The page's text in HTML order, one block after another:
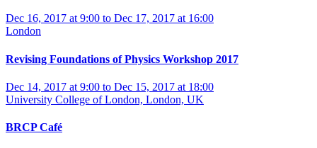
Dec 16, 2017 at 9:00 to Dec 17, 2017 at 16:00
London
Revising Foundations of Physics Workshop 2017
Dec 14, 2017 at 9:00 to Dec 15, 2017 at 18:00
University College of London, London, UK
BRCP Café